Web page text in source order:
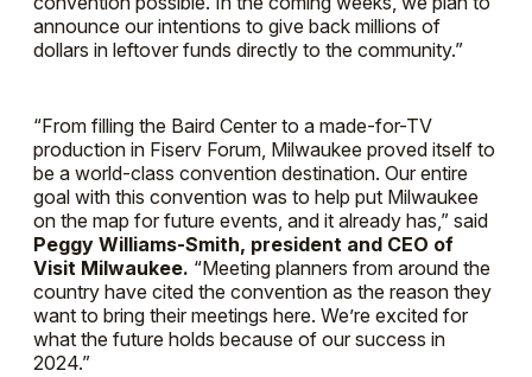
announce our intentions to give back millions of
dollars in leftover funds directly to the community.”
“From filling the Baird Center to a made-for-TV
production in Fiserv Forum, Milwaukee proved itself to
be a world-class convention destination. Our entire
goal with this convention was to help put Milwaukee
on the map for future events, and it already has,” said
Peggy Williams-Smith, president and CEO of
Visit Milwaukee. “Meeting planners from around the
country have cited the convention as the reason they
want to bring their meetings here. We’re excited for
what the future holds because of our success in
2024.”